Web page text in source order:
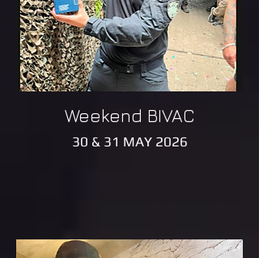
Weekend BIVAC
30 & 31 MAY 2026